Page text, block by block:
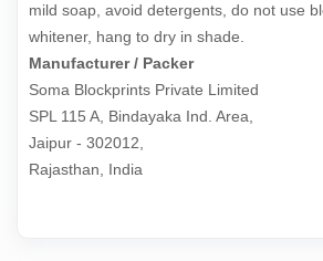
mild soap, avoid detergents, do not use
whitener, hang to dry in shade.
Manufacturer / Packer
Soma Blockprints Private Limited
SPL 115 A, Bindayaka Ind. Area,
Jaipur - 302012,
Rajasthan, India